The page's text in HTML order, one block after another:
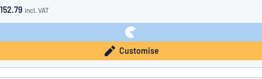
incl. VAT
Customise